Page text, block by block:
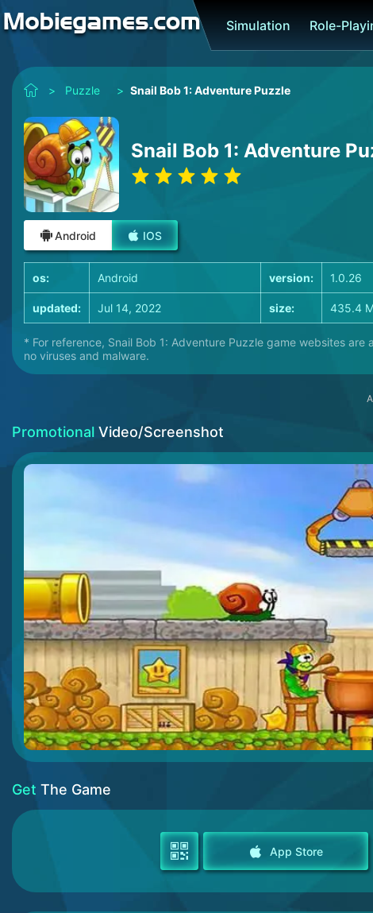
Simulation Role-
> Puzzle > Snail Bob 1: Adventure Puzzle
Snail Bob 1: Adventure
Android IOS
os: Android version: 1.0.26
updated: Jul 14, 2022 size: 435.4
* For reference, Snail Bob 1: Adventure Puzzle game websites are
no viruses and malware.
Promotional Video/Screenshot
Get The Game
App Store